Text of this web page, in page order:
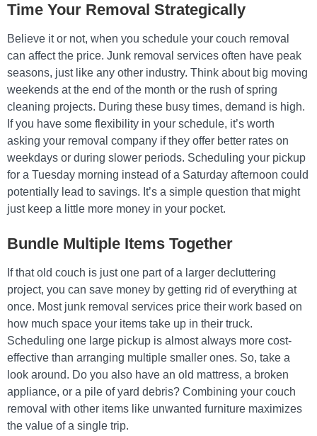
Time Your Removal Strategically
Believe it or not, when you schedule your couch removal
can affect the price. Junk removal services often have peak
seasons, just like any other industry. Think about big moving
weekends at the end of the month or the rush of spring
cleaning projects. During these busy times, demand is high.
If you have some flexibility in your schedule, it’s worth
asking your removal company if they offer better rates on
weekdays or during slower periods. Scheduling your pickup
for a Tuesday morning instead of a Saturday afternoon could
potentially lead to savings. It’s a simple question that might
just keep a little more money in your pocket.
Bundle Multiple Items Together
If that old couch is just one part of a larger decluttering
project, you can save money by getting rid of everything at
once. Most junk removal services price their work based on
how much space your items take up in their truck.
Scheduling one large pickup is almost always more cost-
effective than arranging multiple smaller ones. So, take a
look around. Do you also have an old mattress, a broken
appliance, or a pile of yard debris? Combining your couch
removal with other items like unwanted furniture maximizes
the value of a single trip.